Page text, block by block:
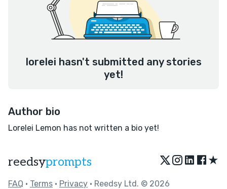
lorelei hasn't submitted any stories
yet!
Author bio
Lorelei Lemon has not written a bio yet!
reedsyprompts ★
FAQ • Terms • Privacy • Reedsy Ltd. © 2026